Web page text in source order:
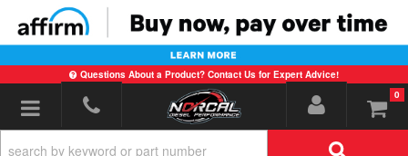
Questions About a Product? Contact Us for Expert Advice!
Toggle navigation 0